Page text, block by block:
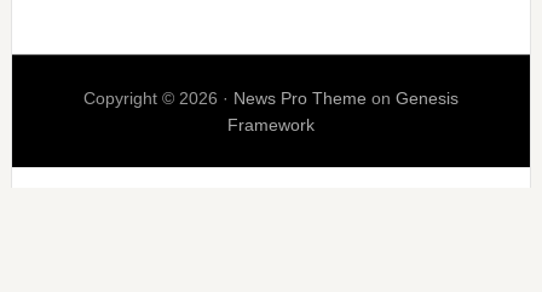
Copyright © 2026 · News Pro Theme on Genesis
Framework